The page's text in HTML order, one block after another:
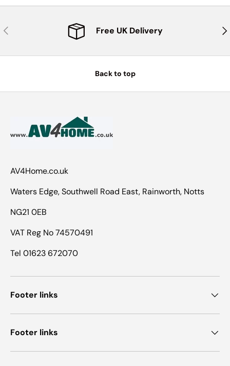
Previous Free UK Delivery
Back to top
AV4Home.co.uk
Waters Edge, Southwell Road East, Rainworth, Notts
NG21 0EB
VAT Reg No 74570491
Tel 01623 672070
Footer links
Footer links